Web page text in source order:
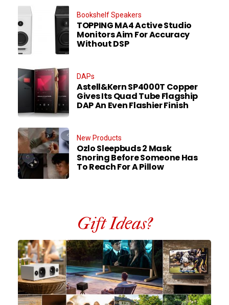
Bookshelf Speakers
TOPPING MA4 Active Studio
Monitors Aim For Accuracy
Without DSP
DAPs
Astell&Kern SP4000T Copper
Gives Its Quad Tube Flagship
DAP An Even Flashier Finish
New Products
Ozlo Sleepbuds 2 Mask
Snoring Before Someone Has
To Reach For A Pillow
Gift Ideas?